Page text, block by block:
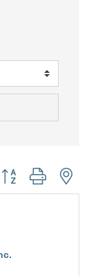
Button group with